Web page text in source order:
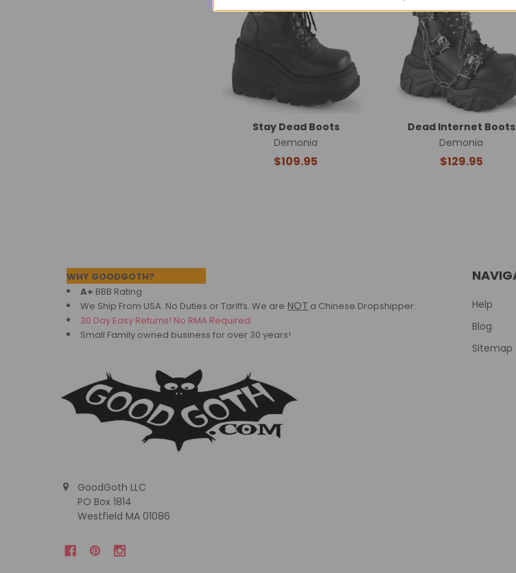
Stay Dead Boots
Demonia
$109.95
Dead Internet Boots
Demonia
$129.95
WHY GOODGOTH?
A+ BBB Rating
We Ship From USA. No Duties or Tariffs.We are NOT a Chinese Dropshipper.
30 Day Easy Returns! No RMA Required.
Small Family owned business for over 30 years!
GoodGoth LLC
PO Box 1814
Westfield MA 01086
Help
Blog
Sitemap